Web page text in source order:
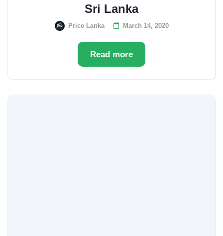
Sri Lanka
Price Lanka March 14, 2020
Read more